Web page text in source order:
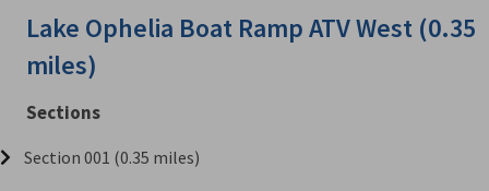
Lake Ophelia Boat Ramp ATV West (0.35
miles)
Sections
Section 001 (0.35 miles)